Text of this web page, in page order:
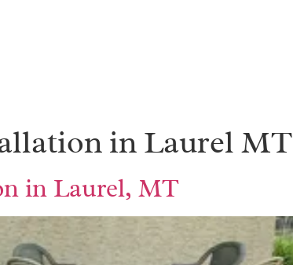
in Laurel MT
in Laurel, MT